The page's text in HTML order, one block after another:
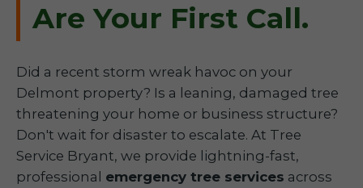
Are Your First Call.
Did a recent storm wreak havoc on your
Delmont property? Is a leaning, damaged tree
threatening your home or business structure?
Don't wait for disaster to escalate. At Tree
Service Bryant, we provide lightning-fast,
professional emergency tree services across